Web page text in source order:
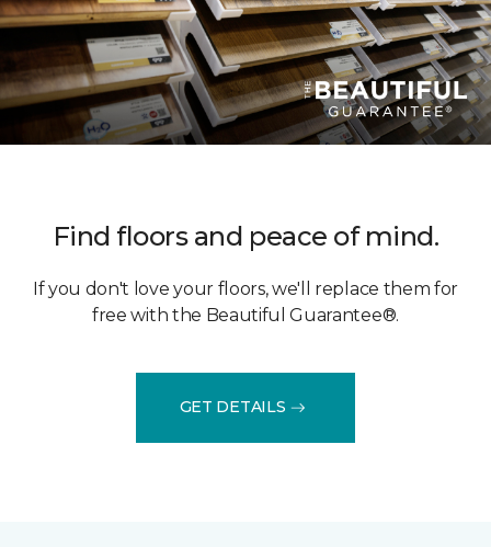
Find floors and peace of mind.
If you don't love your floors, we'll replace them for
free with the Beautiful Guarantee®.
GET DETAILS